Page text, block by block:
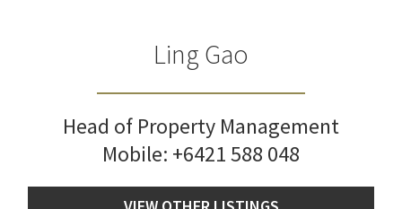
Ling Gao
Head of Property Management
Mobile: +6421 588 048